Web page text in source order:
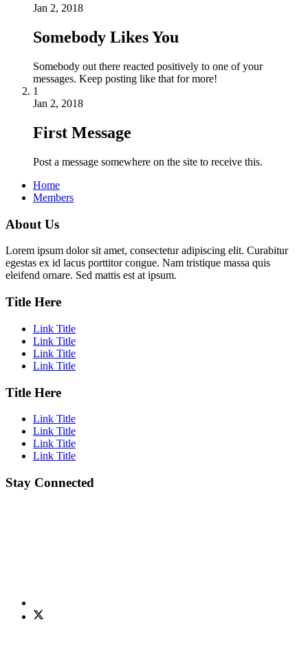
Jan 2, 2018
Somebody Likes You
Somebody out there reacted positively to one of your
messages. Keep posting like that for more!
1
Jan 2, 2018
First Message
Post a message somewhere on the site to receive this.
Home
Members
About Us
Lorem ipsum dolor sit amet, consectetur adipiscing elit. Curabitur
egestas ex id lacus porttitor congue. Nam tristique massa quis
eleifend ornare. Sed mattis est at ipsum.
Title Here
Link Title
Link Title
Link Title
Link Title
Title Here
Link Title
Link Title
Link Title
Link Title
Stay Connected